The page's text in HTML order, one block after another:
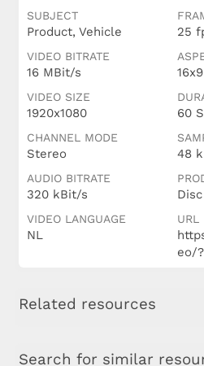
SUBJECT
Product, Vehicle 25
VIDEO BITRATE
16 MBit/s 16x9
VIDEO SIZE
1920x1080 60
CHANNEL MODE
Stereo 48
AUDIO BITRATE
320 kBit/s Disc
VIDEO LANGUAGE
NL
URL
eo/
Related resources
Search for similar